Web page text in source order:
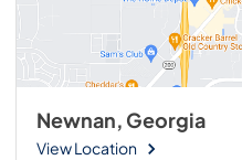
Newnan, Georgia
View Location